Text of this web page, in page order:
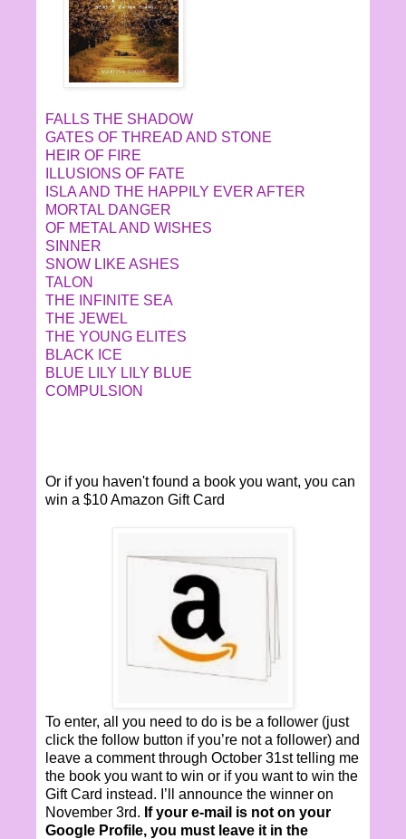
FALLS THE SHADOW
GATES OF THREAD AND STONE
HEIR OF FIRE
ILLUSIONS OF FATE
ISLA AND THE HAPPILY EVER AFTER
MORTAL DANGER
OF METAL AND WISHES
SINNER
SNOW LIKE ASHES
TALON
THE INFINITE SEA
THE JEWEL
THE YOUNG ELITES
BLACK ICE
BLUE LILY LILY BLUE
COMPULSION
Or if you haven't found a book you want, you can
win a $10 Amazon Gift Card
To enter, all you need to do is be a follower (just
click the follow button if you’re not a follower) and
leave a comment through October 31st telling me
the book you want to win or if you want to win the
Gift Card instead. I’ll announce the winner on
November 3rd. If your e-mail is not on your
Google Profile, you must leave it in the